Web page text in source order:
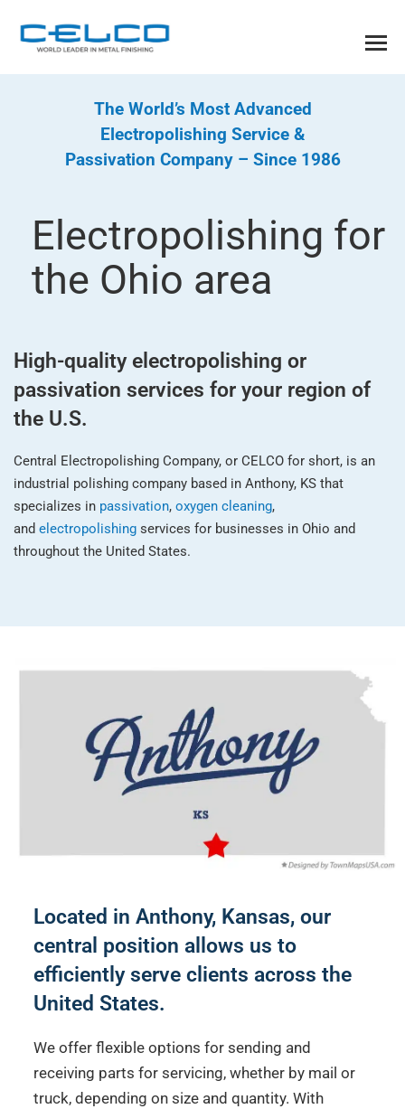
The World’s Most Advanced
Electropolishing Service &
Passivation Company – Since 1986
Electropolishing for
the Ohio area
High-quality electropolishing or
passivation services for your region of
the U.S.
Central Electropolishing Company, or CELCO for short, is an
industrial polishing company based in Anthony, KS that
specializes in passivation, oxygen cleaning,
and electropolishing services for businesses in Ohio and
throughout the United States.
Located in Anthony, Kansas, our
central position allows us to
efficiently serve clients across the
United States.
We offer flexible options for sending and
receiving parts for servicing, whether by mail or
truck, depending on size and quantity. With